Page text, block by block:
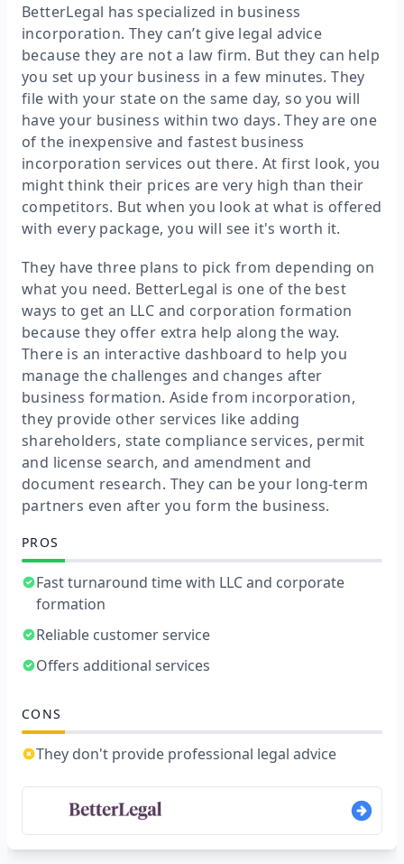
BetterLegal has specialized in business
incorporation. They can’t give legal advice
because they are not a law firm. But they can help
you set up your business in a few minutes. They
file with your state on the same day, so you will
have your business within two days. They are one
of the inexpensive and fastest business
incorporation services out there. At first look, you
might think their prices are very high than their
competitors. But when you look at what is offered
with every package, you will see it's worth it.
They have three plans to pick from depending on
what you need. BetterLegal is one of the best
ways to get an LLC and corporation formation
because they offer extra help along the way.
There is an interactive dashboard to help you
manage the challenges and changes after
business formation. Aside from incorporation,
they provide other services like adding
shareholders, state compliance services, permit
and license search, and amendment and
document research. They can be your long-term
partners even after you form the business.
PROS
Fast turnaround time with LLC and corporate
formation
Reliable customer service
Offers additional services
CONS
They don't provide professional legal advice